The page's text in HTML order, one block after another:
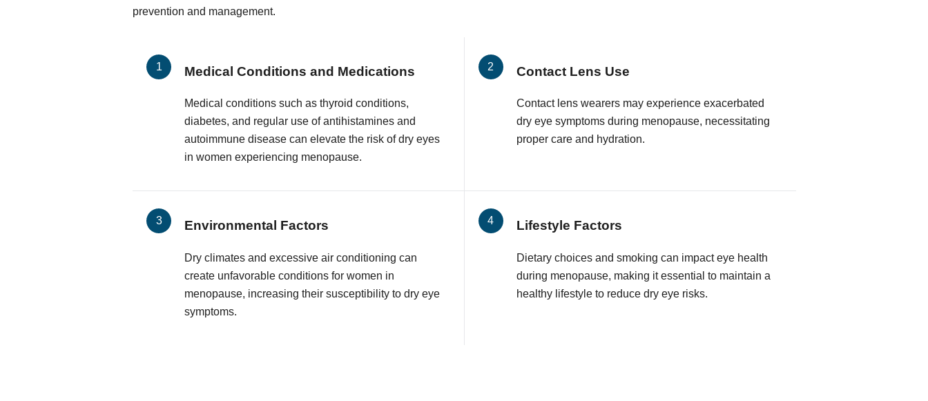
prevention and management.
Medical Conditions and Medications
Medical conditions such as thyroid conditions,
diabetes, and regular use of antihistamines and
autoimmune disease can elevate the risk of dry eyes
in women experiencing menopause.
Contact Lens Use
Contact lens wearers may experience exacerbated
dry eye symptoms during menopause, necessitating
proper care and hydration.
Environmental Factors
Dry climates and excessive air conditioning can
create unfavorable conditions for women in
menopause, increasing their susceptibility to dry eye
symptoms.
Lifestyle Factors
Dietary choices and smoking can impact eye health
during menopause, making it essential to maintain a
healthy lifestyle to reduce dry eye risks.